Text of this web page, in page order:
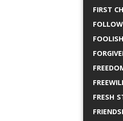
FIRST
FRESH